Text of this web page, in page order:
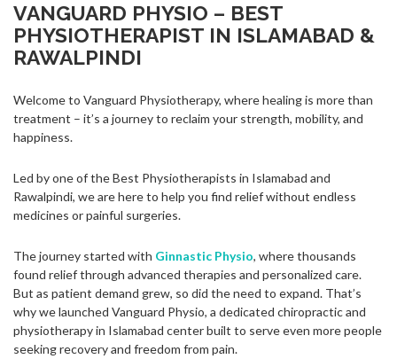
VANGUARD PHYSIO – BEST
PHYSIOTHERAPIST IN ISLAMABAD &
RAWALPINDI
Welcome to Vanguard Physiotherapy, where healing is more than
treatment – it’s a journey to reclaim your strength, mobility, and
happiness.
Led by one of the Best Physiotherapists in Islamabad and
Rawalpindi, we are here to help you find relief without endless
medicines or painful surgeries.
The journey started with Ginnastic Physio, where thousands
found relief through advanced therapies and personalized care.
But as patient demand grew, so did the need to expand. That’s
why we launched Vanguard Physio, a dedicated chiropractic and
physiotherapy in Islamabad center built to serve even more people
seeking recovery and freedom from pain.